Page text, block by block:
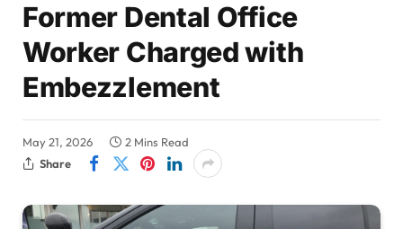
Former Dental Office
Worker Charged with
Embezzlement
May 21, 2026
2 Mins Read
Share